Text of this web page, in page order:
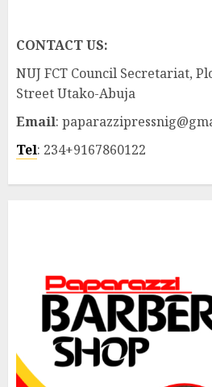
CONTACT US:
NUJ FCT Council Secretariat,
Street Utako-Abuja
Email:
Tel: 234+9167860122